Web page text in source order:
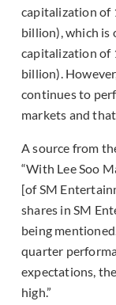
capitalization of
billion), which is
capitalization of
billion).
continues to
markets and
A source from
“With Lee Soo
[of SM
shares in SM
being
quarter
expectations,
high.”